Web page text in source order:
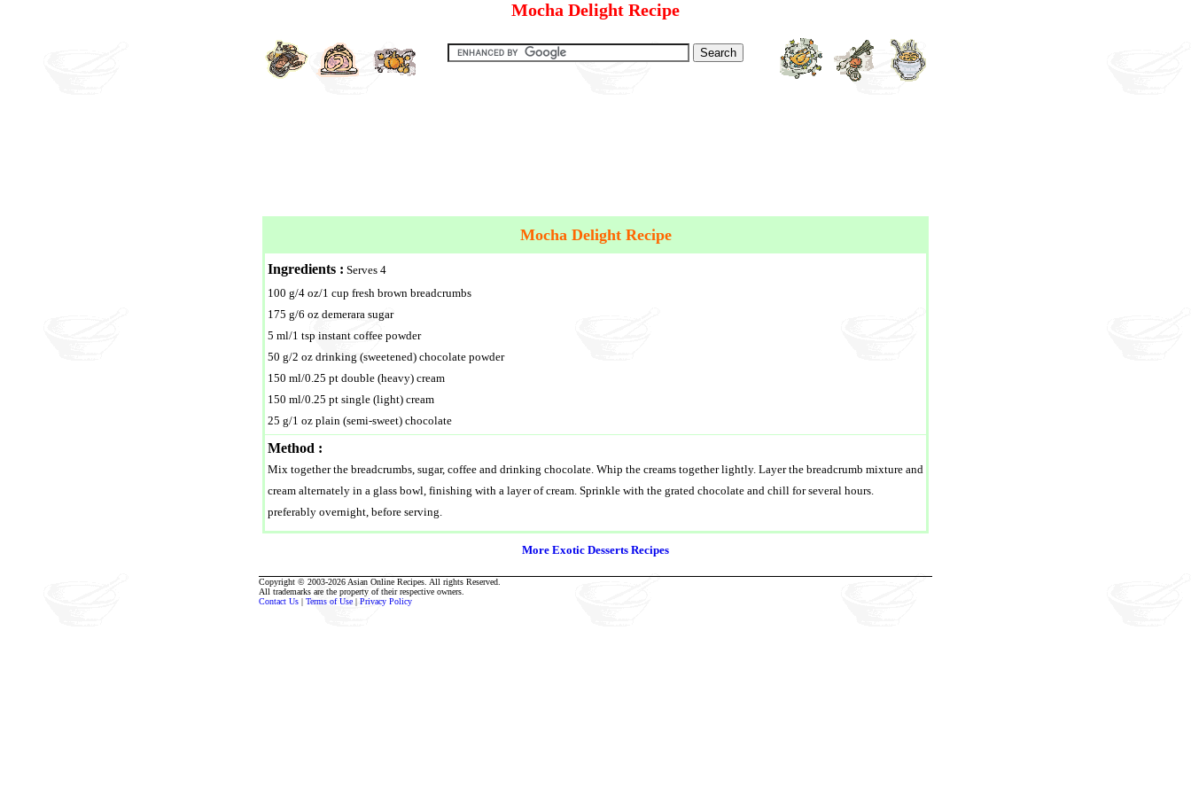
Mocha Delight Recipe
Mocha Delight Recipe
Ingredients : Serves 4
100 g/4 oz/1 cup fresh brown breadcrumbs
175 g/6 oz demerara sugar
5 ml/1 tsp instant coffee powder
50 g/2 oz drinking (sweetened) chocolate powder
150 ml/0.25 pt double (heavy) cream
150 ml/0.25 pt single (light) cream
25 g/1 oz plain (semi-sweet) chocolate
Method :
Mix together the breadcrumbs, sugar, coffee and drinking chocolate. Whip the creams together lightly. Layer the breadcrumb mixture and
cream alternately in a glass bowl, finishing with a layer of cream. Sprinkle with the grated chocolate and chill for several hours.
preferably overnight, before serving.
More Exotic Desserts Recipes
Copyright © 2003-2026 Asian Online Recipes. All rights Reserved.
All trademarks are the property of their respective owners.
Contact Us | Terms of Use | Privacy Policy